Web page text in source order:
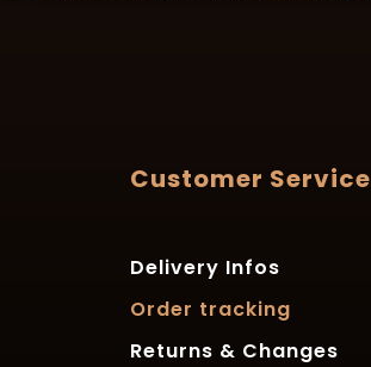
Customer Service
Delivery Infos
Order tracking
Returns & Changes